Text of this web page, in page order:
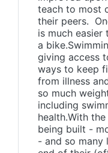
teach to most
their peers.
is much
a
giving access
ways to keep
from illness
so much
including
health.With
being built -
- and so many